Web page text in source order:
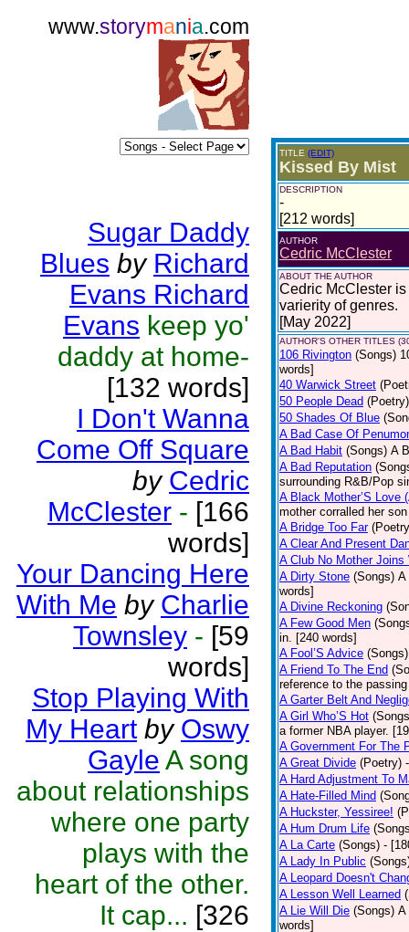
www.storymania.com
Sugar Daddy
Blues by Richard
Evans Richard
Evans keep yo'
daddy at home-
[132 words]
I Don't Wanna
Come Off Square
by Cedric
McClester - [166
words]
Your Dancing Here
With Me by Charlie
Townsley - [59
words]
Stop Playing With
My Heart by Oswy
Gayle A song
about relationships
where one party
plays with the
heart of the other.
It cap... [326
TITLE (EDIT)
Kissed By Mist
DESCRIPTION
-
[212 words]
AUTHOR
Cedric McClester
ABOUT THE AUTHOR
Cedric McClester
varierity of genres.
[May 2022]
AUTHOR'S OTHER TITLES
106 Rivington (Songs)
words]
40 Warwick Street
50 People Dead (Poetry)
50 Shades Of Blue
A Bad Case Of
A Bad Habit (Songs) A
A Bad Reputation
surrounding R&B/Pop
A Black Mother’S Love
mother corralled her
A Bridge Too Far
A Clear And Present
A Club No Mother Joins
A Dirty Stone (Songs) A
words]
A Divine Reckoning
A Few Good Men
in. [240 words]
A Fool’S Advice (Songs)
A Friend To The End
reference to the
A Garter Belt And
A Girl Who’S Hot
a former NBA player.
A Government For The
A Great Divide (Poetry)
A Hard Adjustment To
A Hate-Filled Mind
A Huckster, Yessiree!
A Hum Drum Life
A La Carte (Songs) -
A Lady In Public
A Leopard Doesn't
A Lesson Well Learned
A Lie Will Die (Songs) A
words]